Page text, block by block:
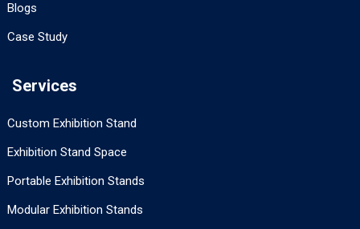
Blogs
Case Study
Services
Custom Exhibition Stand
Exhibition Stand Space
Portable Exhibition Stands
Modular Exhibition Stands